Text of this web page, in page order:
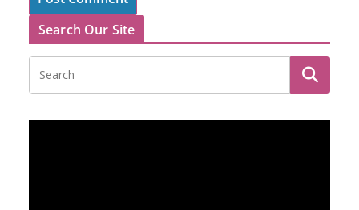
Search Our Site